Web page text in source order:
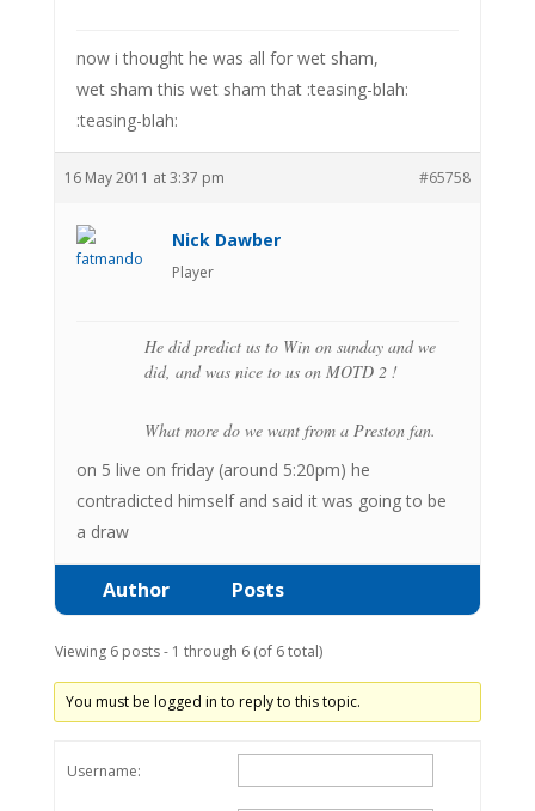
now i thought he was all for wet sham,
wet sham this wet sham that :teasing-blah:
:teasing-blah:
16 May 2011 at 3:37 pm #65758
Nick Dawber
Player
He did predict us to Win on sunday and we
did, and was nice to us on MOTD 2 !
What more do we want from a Preston fan.
on 5 live on friday (around 5:20pm) he
contradicted himself and said it was going to be
a draw
Author Posts
Viewing 6 posts - 1 through 6 (of 6 total)
You must be logged in to reply to this topic.
Username: